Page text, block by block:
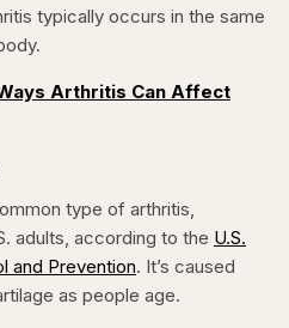
typically occurs in the same
Arthritis Can Affect
type of arthritis,
adults, according to the U.S.
and Prevention. It’s caused
as people age.